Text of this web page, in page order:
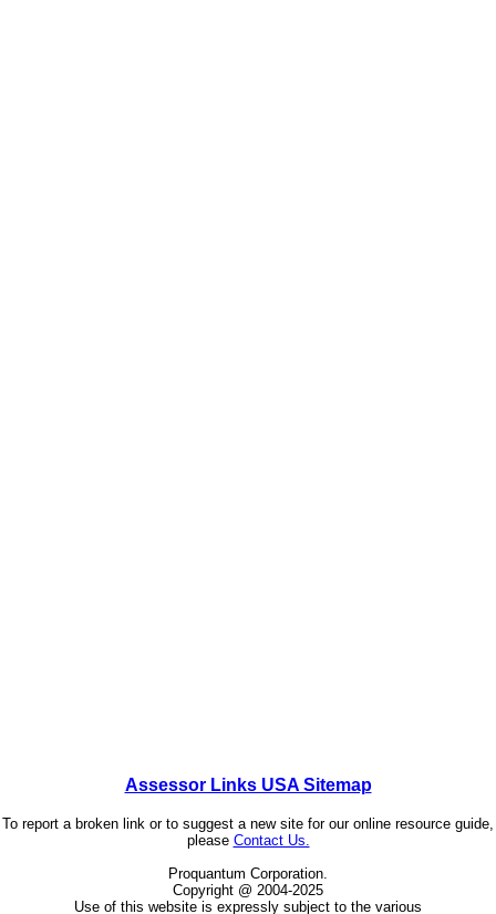
Assessor Links USA Sitemap
To report a broken link or to suggest a new site for our online resource guide,
please Contact Us.
Proquantum Corporation.
Copyright @ 2004-2025
Use of this website is expressly subject to the various